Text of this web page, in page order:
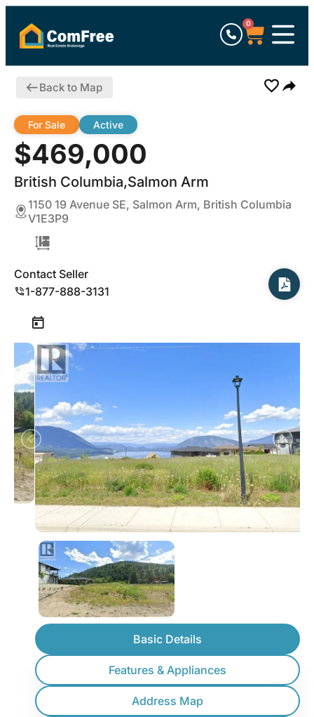
0
Back to Map
$469,000
British Columbia,Salmon Arm
For Sale Active
1150 19 Avenue SE, Salmon Arm, British Columbia
V1E3P9
Contact Seller
1-877-888-3131
Basic Details
Features & Appliances
Address Map